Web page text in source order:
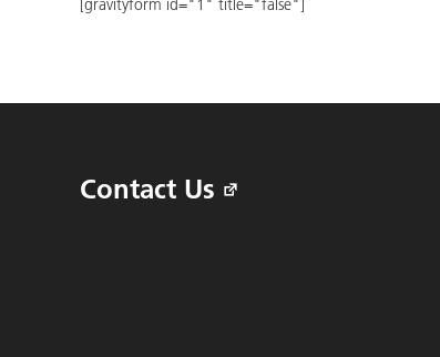
Contact Us